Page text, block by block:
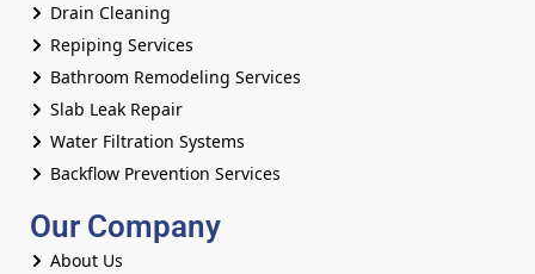
Drain Cleaning
Repiping Services
Bathroom Remodeling Services
Slab Leak Repair
Water Filtration Systems
Backflow Prevention Services
Our Company
About Us